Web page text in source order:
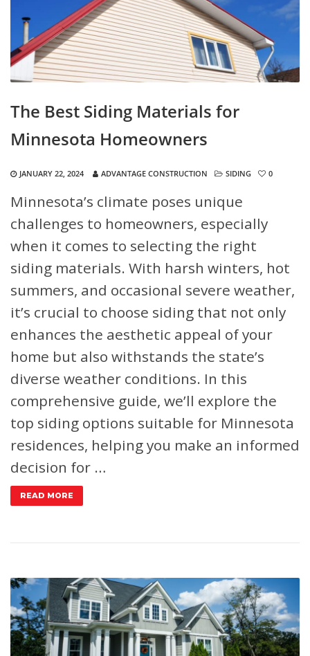
The Best Siding Materials for
Minnesota Homeowners
JANUARY 22, 2024 ADVANTAGE CONSTRUCTION SIDING 0
Minnesota’s climate poses unique
challenges to homeowners, especially
when it comes to selecting the right
siding materials. With harsh winters, hot
summers, and occasional severe weather,
it’s crucial to choose siding that not only
enhances the aesthetic appeal of your
home but also withstands the state’s
diverse weather conditions. In this
comprehensive guide, we’ll explore the
top siding options suitable for Minnesota
residences, helping you make an informed
decision for …
READ MORE